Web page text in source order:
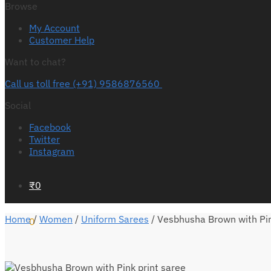
Browse
My Account
Customer Help
Want to chat?
Call us toll free (+91) 9586876560
Social
Facebook
Twitter
Instagram
₹0
0
Home/ Women / Uniform Sarees / Vesbhusha Brown with